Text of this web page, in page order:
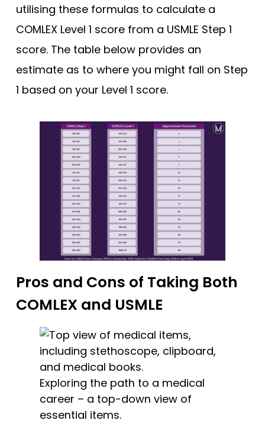
utilising these formulas to calculate a
COMLEX Level 1 score from a USMLE Step 1
score. The table below provides an
estimate as to where you might fall on Step
1 based on your Level 1 score.
Pros and Cons of Taking Both
COMLEX and USMLE
Exploring the path to a medical
career – a top-down view of
essential items.